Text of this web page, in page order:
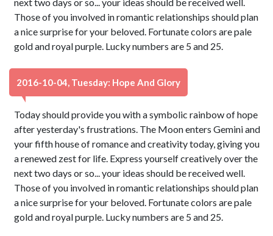
Those of you involved in romantic relationships should plan
a nice surprise for your beloved. Fortunate colors are pale
gold and royal purple. Lucky numbers are 5 and 25.
2016-10-04, Tuesday: Hope And Glory
Today should provide you with a symbolic rainbow of hope
after yesterday's frustrations. The Moon enters Gemini and
your fifth house of romance and creativity today, giving you
a renewed zest for life. Express yourself creatively over the
next two days or so... your ideas should be received well.
Those of you involved in romantic relationships should plan
a nice surprise for your beloved. Fortunate colors are pale
gold and royal purple. Lucky numbers are 5 and 25.